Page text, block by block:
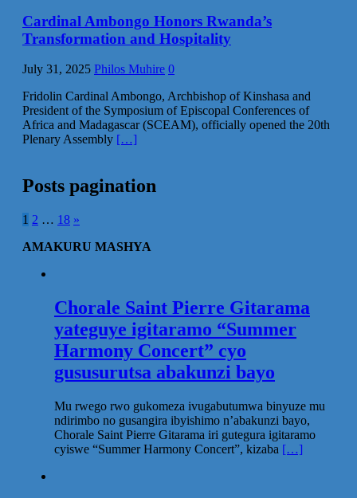
Cardinal Ambongo Honors Rwanda’s
Transformation and Hospitality
July 31, 2025 Philos Muhire 0
Fridolin Cardinal Ambongo, Archbishop of Kinshasa and
President of the Symposium of Episcopal Conferences of
Africa and Madagascar (SCEAM), officially opened the 20th
Plenary Assembly […]
Posts pagination
1 2 … 18 »
AMAKURU MASHYA
Chorale Saint Pierre Gitarama
yateguye igitaramo “Summer
Harmony Concert” cyo
gususurutsa abakunzi bayo
Mu rwego rwo gukomeza ivugabutumwa binyuze mu
ndirimbo no gusangira ibyishimo n’abakunzi bayo,
Chorale Saint Pierre Gitarama iri gutegura igitaramo
cyiswe “Summer Harmony Concert”, kizaba […]